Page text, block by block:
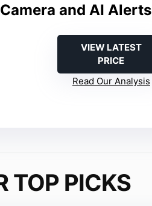
and AI Alerts
VIEW LATEST
PRICE
Read Our Analysis
TOP PICKS